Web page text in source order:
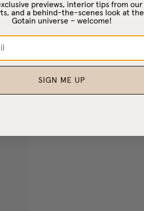
previews, interior tips from our
and a behind-the-scenes look at the
Gotain universe – welcome!
SIGN ME UP